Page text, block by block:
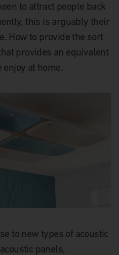
to attract people back
this is arguably their
How to provide the sort
provides an equivalent
enjoy at home.
to new types of acoustic
panels,